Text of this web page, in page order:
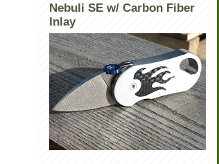
Nebuli SE w/ Carbon Fiber
Inlay